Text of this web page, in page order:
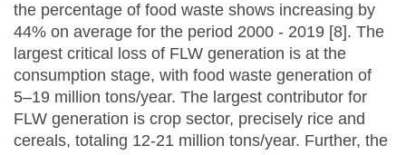
the percentage of food waste shows increasing by
44% on average for the period 2000 - 2019 [8]. The
largest critical loss of FLW generation is at the
consumption stage, with food waste generation of
5–19 million tons/year. The largest contributor for
FLW generation is crop sector, precisely rice and
cereals, totaling 12-21 million tons/year. Further, the